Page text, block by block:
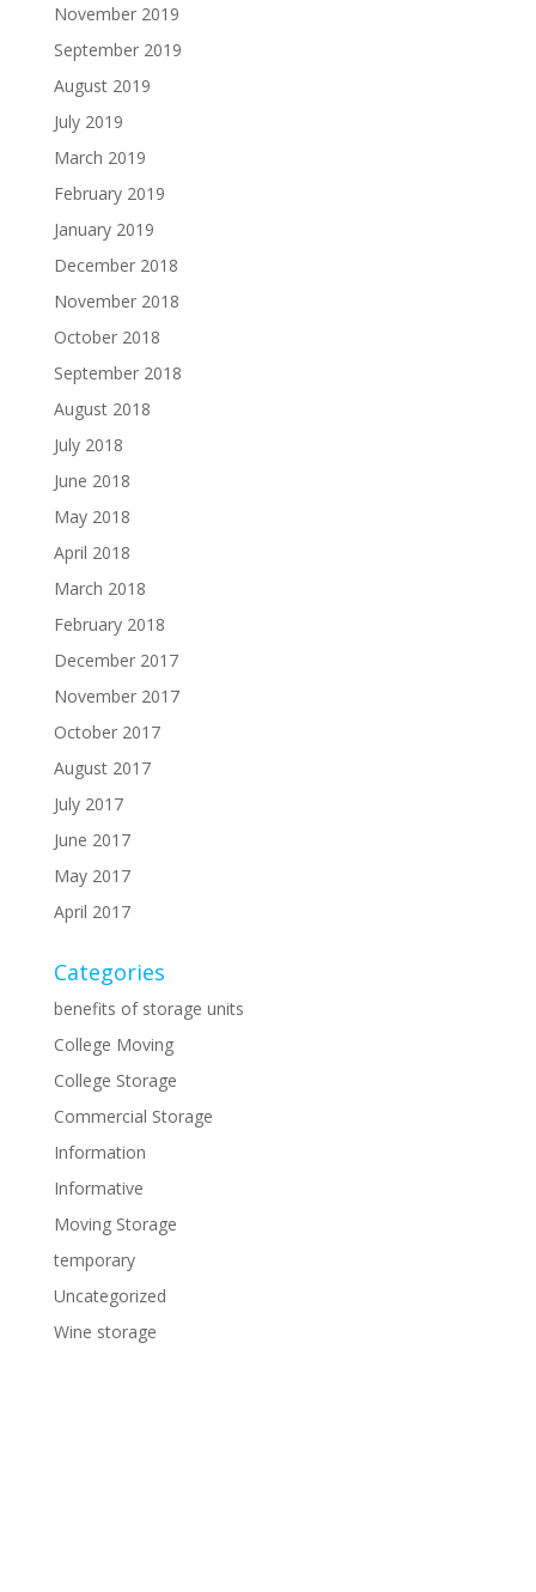
November 2019
September 2019
August 2019
July 2019
March 2019
February 2019
January 2019
December 2018
November 2018
October 2018
September 2018
August 2018
July 2018
June 2018
May 2018
April 2018
March 2018
February 2018
December 2017
November 2017
October 2017
August 2017
July 2017
June 2017
May 2017
April 2017
Categories
benefits of storage units
College Moving
College Storage
Commercial Storage
Information
Informative
Moving Storage
temporary
Uncategorized
Wine storage